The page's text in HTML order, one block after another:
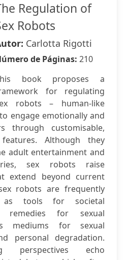
Regulation of
Robots
Carlotta Rigotti
de Páginas: 210
book proposes a
for regulating
robots – human-like
engage emotionally and
through customisable,
Although they
adult entertainment and
sex robots raise
extend beyond current
robots are frequently
as tools for societal
remedies for sexual
mediums for sexual
personal degradation.
perspectives echo